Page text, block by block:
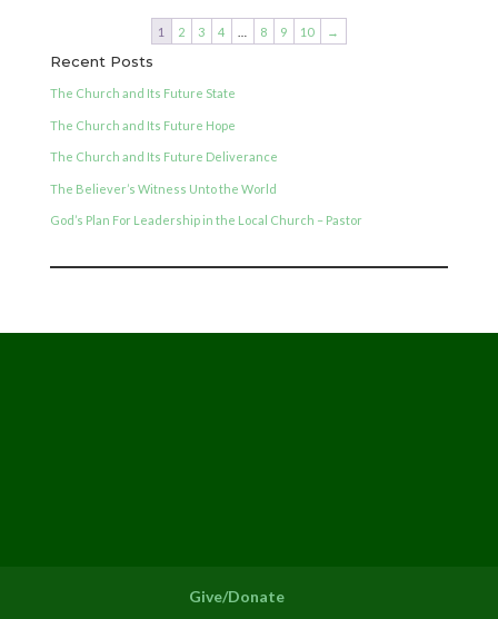
1 2 3 4 8 9 10 →
Recent Posts
The Church and Its Future State
The Church and Its Future Hope
The Church and Its Future Deliverance
The Believer’s Witness Unto the World
God’s Plan For Leadership in the Local Church – Pastor
Give/Donate